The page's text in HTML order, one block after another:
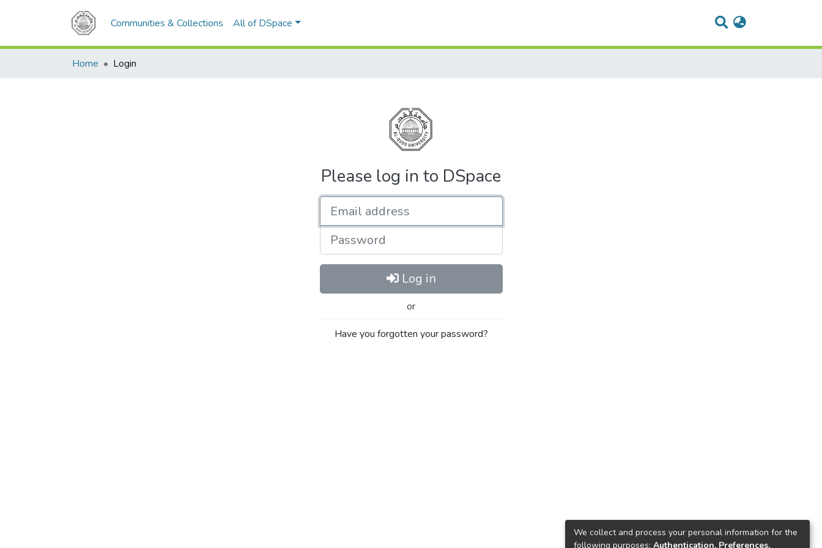
Communities & Collections All of DSpace
Home Login
Please log in to DSpace
Password
Log in
or
Have you forgotten your password?
We collect and process your personal information for the
following purposes: Authentication, Preferences,